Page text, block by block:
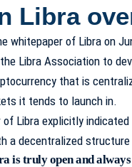
Libra
whitepaper of Libra on
Libra Association to
that is
it tends to launch in.
of Libra explicitly
a decentralized
is truly open and